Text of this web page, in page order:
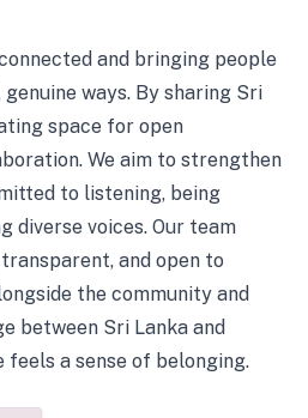
and bringing people
ways. By sharing Sri
space for open
We aim to strengthen
to listening, being
diverse voices. Our team
and open to
the community and
between Sri Lanka and
feels a sense of belonging.